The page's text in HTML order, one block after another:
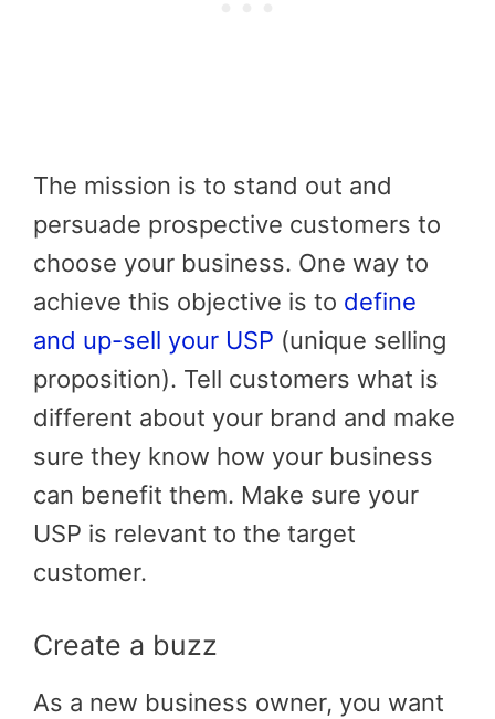
The mission is to stand out and
persuade prospective customers to
choose your business. One way to
achieve this objective is to define
and up-sell your USP (unique selling
proposition). Tell customers what is
different about your brand and make
sure they know how your business
can benefit them. Make sure your
USP is relevant to the target
customer.
Create a buzz
As a new business owner, you want